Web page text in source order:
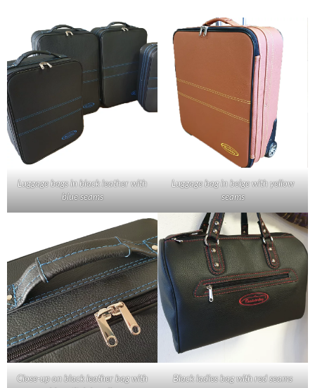
Luggage bags in black leather with
blue seams
Luggage bag in beige with yellow
seams
Close-up on black leather bag with
Black ladies bag with red seams